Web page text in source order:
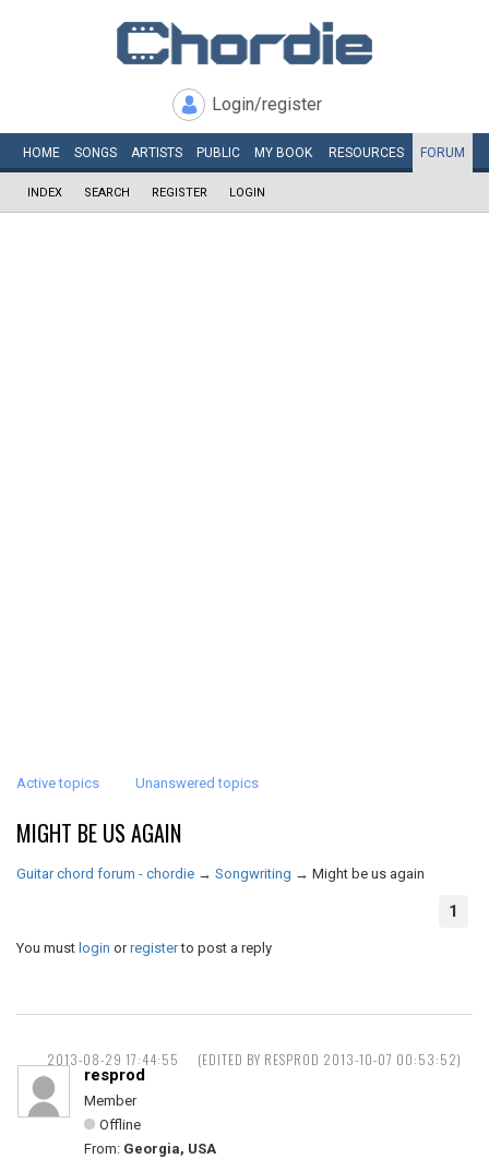
Login/register
HOME SONGS ARTISTS PUBLIC MY BOOK RESOURCES FORUM
INDEX SEARCH REGISTER LOGIN
Active topics Unanswered topics
MIGHT BE US AGAIN
Guitar chord forum - chordie → Songwriting → Might be us again
1
You must login orregisterto post a reply
2013-08-29 17:44:55 (EDITED BY RESPROD 2013-10-07 00:53:52)
resprod
Member
Offline
From: Georgia, USA